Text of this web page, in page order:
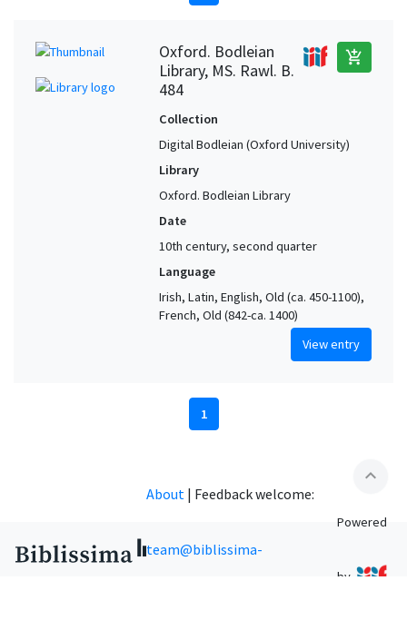
Oxford. Bodleian
Library, MS. Rawl. B.
484
add_shopping_cart
Collection
Digital Bodleian (Oxford University)
Library
Oxford. Bodleian Library
Date
10th century, second quarter
Language
Irish, Latin, English, Old (ca. 450-1100),
French, Old (842-ca. 1400)
View entry
1
expand_less
About | Feedback welcome:
team@biblissima-
Powered
by